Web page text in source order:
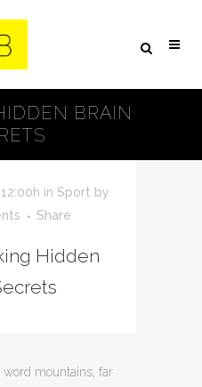
BRAIN
in Sport by
Share
Hidden
word mountains, far